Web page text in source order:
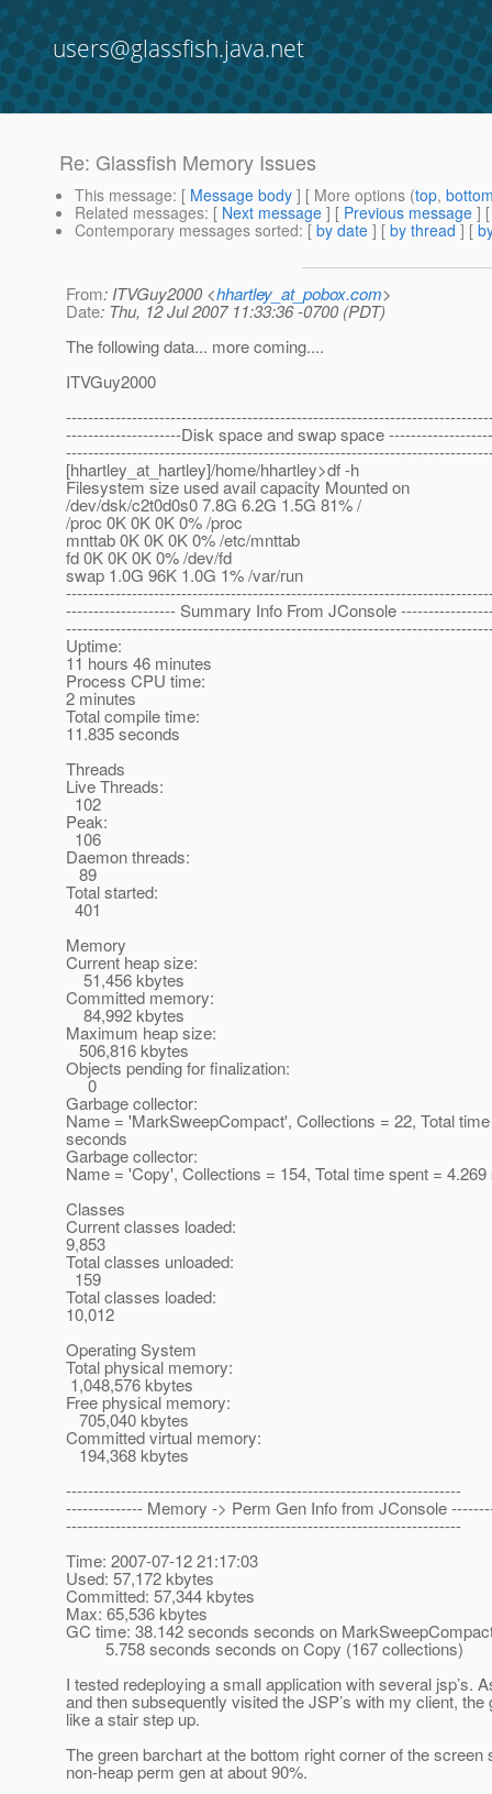
users@glassfish.java.net
Re: Glassfish Memory Issues
This message: [ Message body ] [ More options (top,
Related messages: [ Next message ] [ Previous message ]
Contemporary messages sorted: [ by date ] [ by thread ] [
From: ITVGuy2000 <hhartley_at_pobox.com>
Date: Thu, 12 Jul 2007 11:33:36 -0700 (PDT)
The following data... more coming....
ITVGuy2000
---------------------Disk space and swap space
[hhartley_at_hartley]/home/hhartley>df -h
Filesystem size used avail capacity Mounted on
/dev/dsk/c2t0d0s0 7.8G 6.2G 1.5G 81% /
/proc 0K 0K 0K 0% /proc
mnttab 0K 0K 0K 0% /etc/mnttab
fd 0K 0K 0K 0% /dev/fd
swap 1.0G 96K 1.0G 1% /var/run
-------------------- Summary Info From JConsole
Uptime:
11 hours 46 minutes
Process CPU time:
2 minutes
Total compile time:
11.835 seconds
Threads
Live Threads:
102
Peak:
106
Daemon threads:
89
Total started:
401
Memory
Current heap size:
51,456 kbytes
Committed memory:
84,992 kbytes
Maximum heap size:
506,816 kbytes
Objects pending for finalization:
0
Garbage collector:
Name = 'MarkSweepCompact', Collections = 22, Total
seconds
Garbage collector:
Name = 'Copy', Collections = 154, Total time spent =
Classes
Current classes loaded:
9,853
Total classes unloaded:
159
Total classes loaded:
10,012
Operating System
Total physical memory:
1,048,576 kbytes
Free physical memory:
705,040 kbytes
Committed virtual memory:
194,368 kbytes
------------------------------------------------------------------------
-------------- Memory -> Perm Gen Info from JConsole
------------------------------------------------------------------------
Time: 2007-07-12 21:17:03
Used: 57,172 kbytes
Committed: 57,344 kbytes
Max: 65,536 kbytes
GC time: 38.142 seconds seconds on
5.758 seconds seconds on Copy (167 collections)
I tested redeploying a small application with several jsp’s.
and then subsequently visited the JSP’s with my client, the
like a stair step up.
The green barchart at the bottom right corner of the screen
non-heap perm gen at about 90%.